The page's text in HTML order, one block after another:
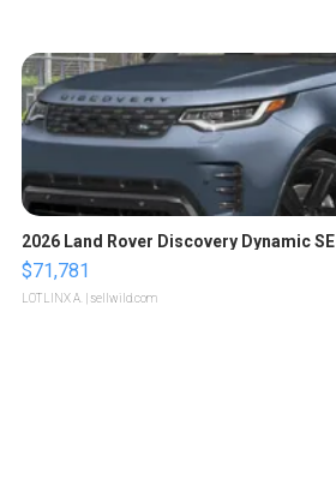
2026 Land Rover Discovery Dynamic SE
$71,781
LOTLINX A. | sellwild.com